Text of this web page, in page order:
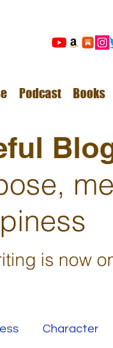
Podcast Books
is now
Character